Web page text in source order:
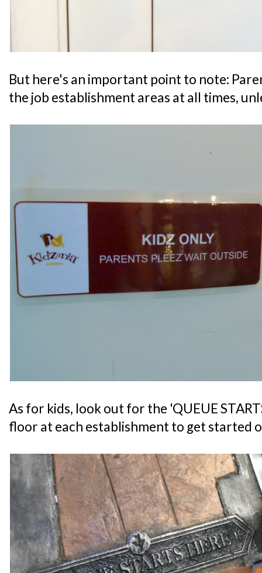
But here's an important point to note:
the job establishment areas at all times,
As for kids, look out for the 'QUEUE
floor at each establishment to get started